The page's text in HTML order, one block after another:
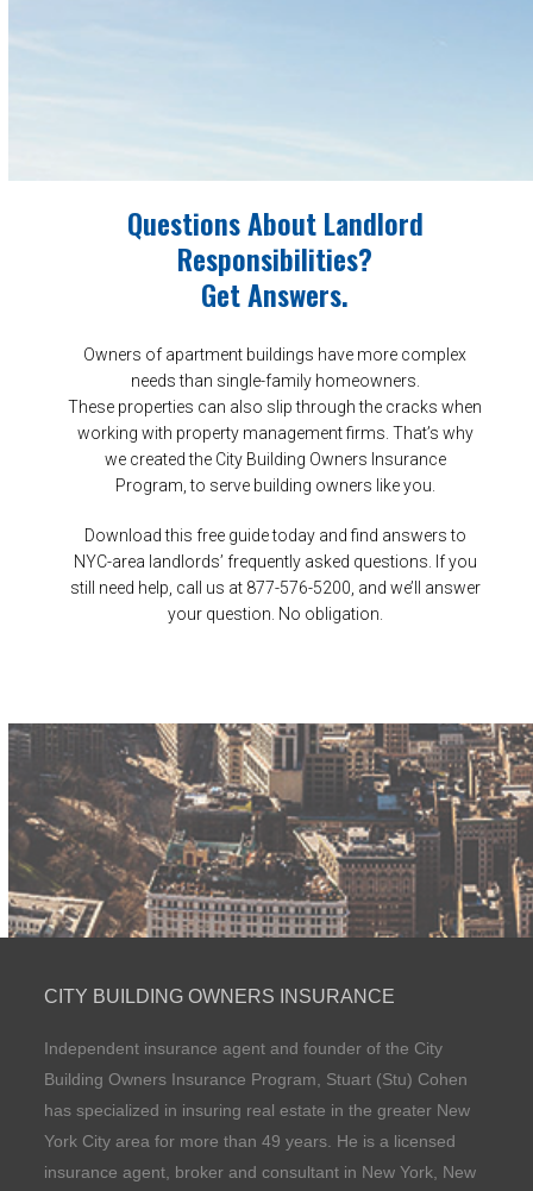
Questions About Landlord
Responsibilities?
Get Answers.
Owners of apartment buildings have more complex
needs than single-family homeowners.
These properties can also slip through the cracks when
working with property management firms. That’s why
we created the City Building Owners Insurance
Program, to serve building owners like you.
Download this free guide today and find answers to
NYC-area landlords’ frequently asked questions. If you
still need help, call us at 877-576-5200, and we’ll answer
your question. No obligation.
CITY BUILDING OWNERS INSURANCE
Independent insurance agent and founder of the City
Building Owners Insurance Program, Stuart (Stu) Cohen
has specialized in insuring real estate in the greater New
York City area for more than 49 years. He is a licensed
insurance agent, broker and consultant in New York, New